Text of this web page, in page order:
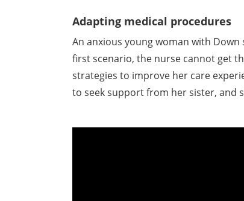
Adapting medical procedures
An anxious young woman with
first scenario, the nurse cannot get
strategies to improve her care
to seek support from her sister, and